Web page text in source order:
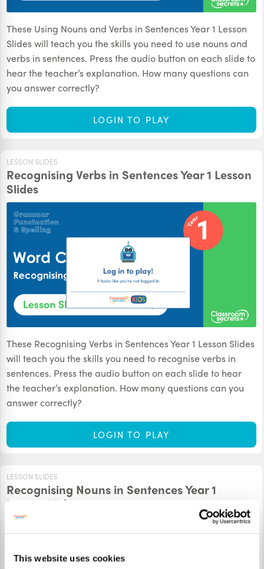
This website uses cookies
These Using Nouns and Verbs in Sentences Year 1 Lesson
Slides will teach you the skills you need to use nouns and
verbs in sentences. Press the audio button on each slide to
hear the teacher’s explanation. How many questions can
you answer correctly?
LOGIN TO PLAY
LESSON SLIDES
Recognising Verbs in Sentences Year 1 Lesson
Slides
These Recognising Verbs in Sentences Year 1 Lesson Slides
will teach you the skills you need to recognise verbs in
sentences. Press the audio button on each slide to hear
the teacher’s explanation. How many questions can you
answer correctly?
LOGIN TO PLAY
LESSON SLIDES
Recognising Nouns in Sentences Year 1
Lesson Slides